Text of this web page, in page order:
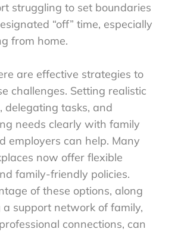
struggling to set boundaries
“off” time, especially
from home.
are effective strategies to
challenges. Setting realistic
delegating tasks, and
needs clearly with family
employers can help. Many
now offer flexible
family-friendly policies.
of these options, along
support network of family,
connections, can